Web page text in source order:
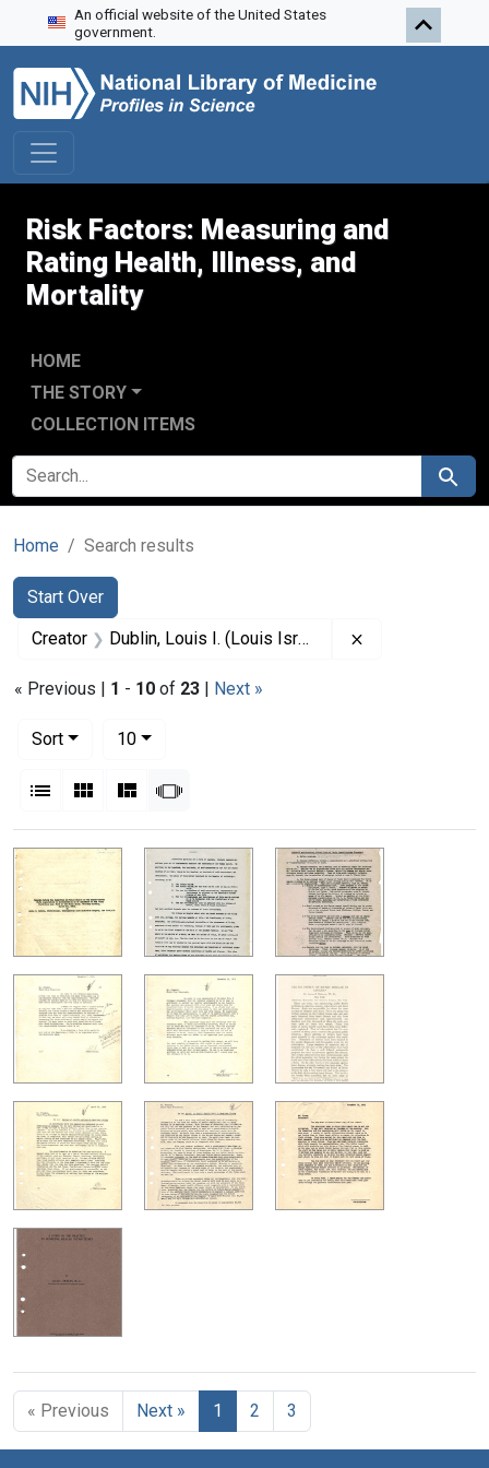
Skip to search
Skip to main content
Skip to first result
An official website of the United States
government.
Risk Factors: Measuring and
Rating Health, Illness, and
Mortality
HOME
THE STORY
COLLECTION ITEMS
SEARCH FOR Search
Home Search results
Search
Search Constraints
Start Over
You searched for:
Creator Dublin, Louis I. (Louis Israel), 1882-1969.
« Previous | 1 - 10 of 23 | Next »
Sort
10per page
List Gallery MasonrySlideshow
Search Results
« Previous Next » 1 2 3